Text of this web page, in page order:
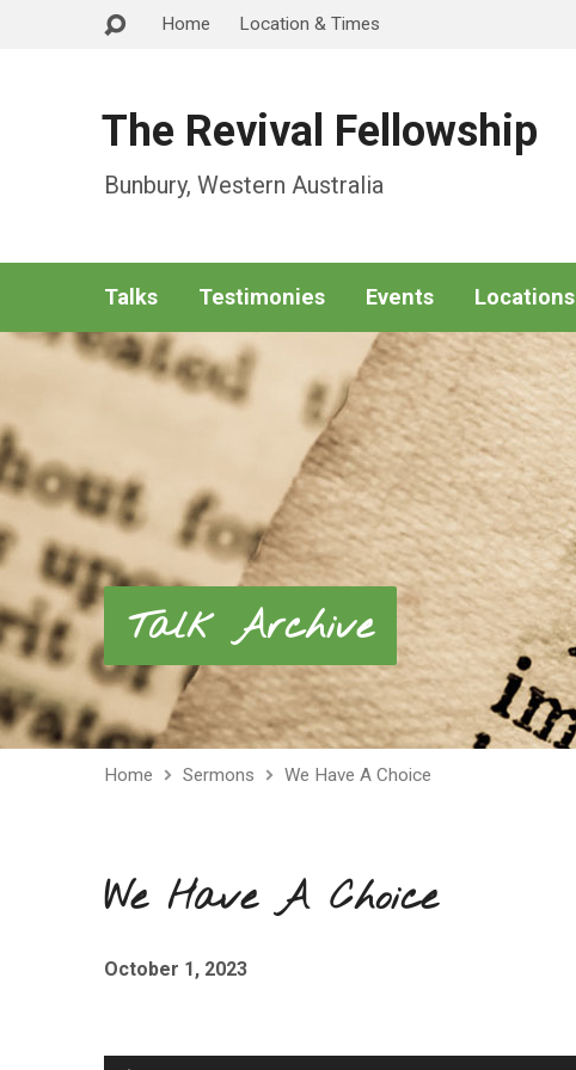
Home Location & Times
The Revival Fellowship
Bunbury, Western Australia
Talks Testimonies Events Locations
Talk Archive
Home Sermons We Have A Choice
We Have A Choice
October 1, 2023